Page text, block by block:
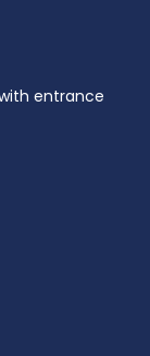
entrance